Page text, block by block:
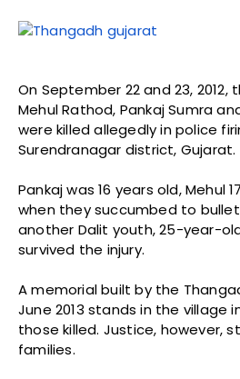
On September 22 and 23,
Mehul Rathod, Pankaj Sumra
were killed allegedly in police
Surendranagar district, Gujarat.
Pankaj was 16 years old, Mehul
when they succumbed to bullet
another Dalit youth, 25-year-
survived the injury.
A memorial built by the
June 2013 stands in the village
those killed. Justice, however,
families.